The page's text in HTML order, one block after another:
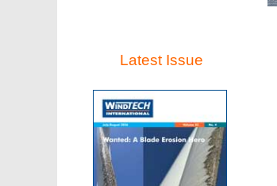
Latest Issue